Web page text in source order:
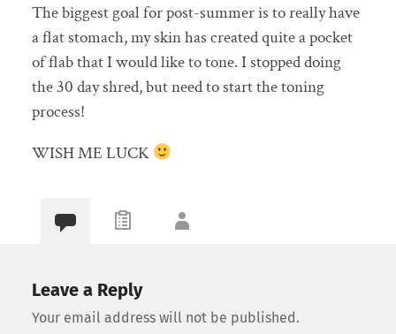
The biggest goal for post-summer is to really have
a flat stomach, my skin has created quite a pocket
of flab that I would like to tone. I stopped doing
the 30 day shred, but need to start the toning
process!
WISH ME LUCK
Leave a Reply
Your email address will not be published.